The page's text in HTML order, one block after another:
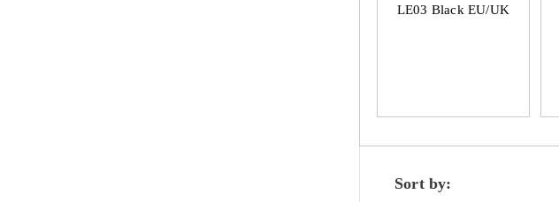
LE03 Black EU/UK
Sort by: